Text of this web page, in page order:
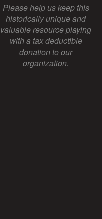
Please help us keep this
historically unique and
valuable resource playing
with a tax deductible
donation to our
organization.